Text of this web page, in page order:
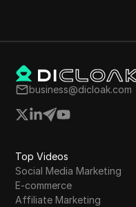
business@dicloak.com
Top Videos
Social Media Marketing
E-commerce
Affiliate Marketing